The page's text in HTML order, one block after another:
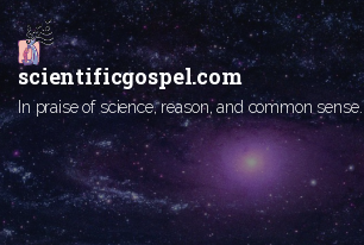
Skip
to
content
scientificgospel.com
In praise of science, reason, and common sense.